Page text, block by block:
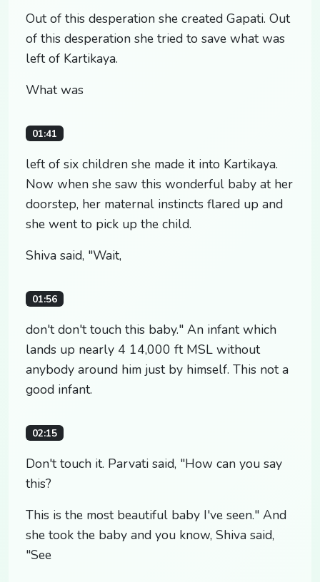
Out of this desperation she created Gapati. Out
of this desperation she tried to save what was
left of Kartikaya.
What was
01:41
left of six children she made it into Kartikaya.
Now when she saw this wonderful baby at her
doorstep, her maternal instincts flared up and
she went to pick up the child.
Shiva said, "Wait,
01:56
don't don't touch this baby." An infant which
lands up nearly 4 14,000 ft MSL without
anybody around him just by himself. This not a
good infant.
02:15
Don't touch it. Parvati said, "How can you say
this?
This is the most beautiful baby I've seen." And
she took the baby and you know, Shiva said,
"See